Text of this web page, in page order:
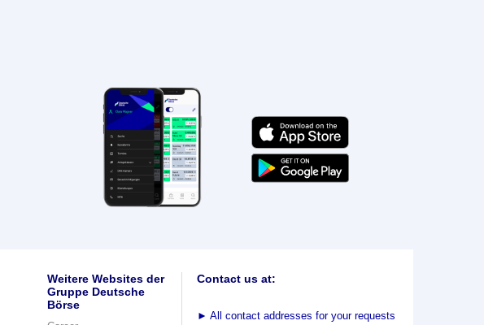
Weitere Websites der
Gruppe Deutsche
Börse
Contact us at:
► All contact addresses for your requests